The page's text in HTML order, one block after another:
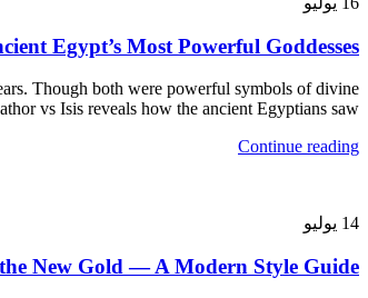
Egypt’s Most Powerful Goddesses
Though both were powerful symbols of divine
vs Isis reveals how the ancient Egyptians saw...
Continue reading
14 يوليو
New Gold — A Modern Style Guide